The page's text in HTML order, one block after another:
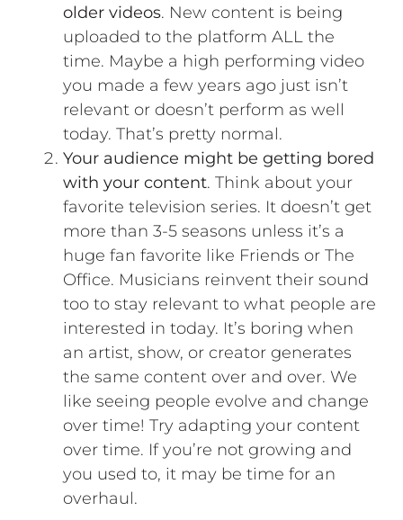
older videos. New content is being
uploaded to the platform ALL the
time. Maybe a high performing video
you made a few years ago just isn’t
relevant or doesn’t perform as well
today. That’s pretty normal.
Your audience might be getting bored
with your content. Think about your
favorite television series. It doesn’t get
more than 3-5 seasons unless it’s a
huge fan favorite like Friends or The
Office. Musicians reinvent their sound
too to stay relevant to what people are
interested in today. It’s boring when
an artist, show, or creator generates
the same content over and over. We
like seeing people evolve and change
over time! Try adapting your content
over time. If you’re not growing and
you used to, it may be time for an
overhaul.